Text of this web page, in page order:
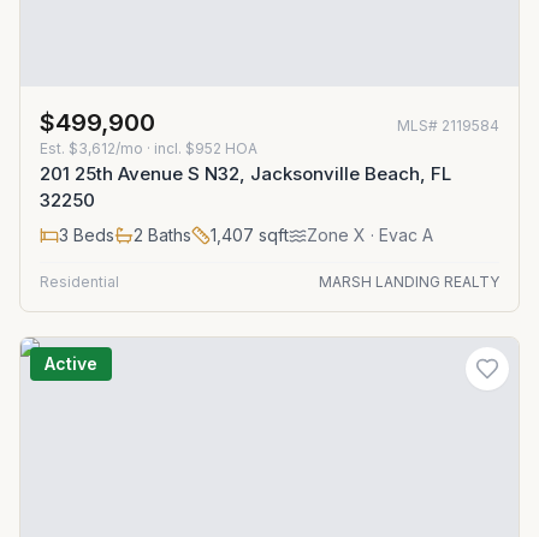
$499,900 MLS# 2119584
Est. $3,612/mo · incl. $952 HOA
201 25th Avenue S N32, Jacksonville Beach, FL
32250
3 Beds 2 Baths 1,407 sqft Zone X · Evac A
Residential MARSH LANDING REALTY
Active